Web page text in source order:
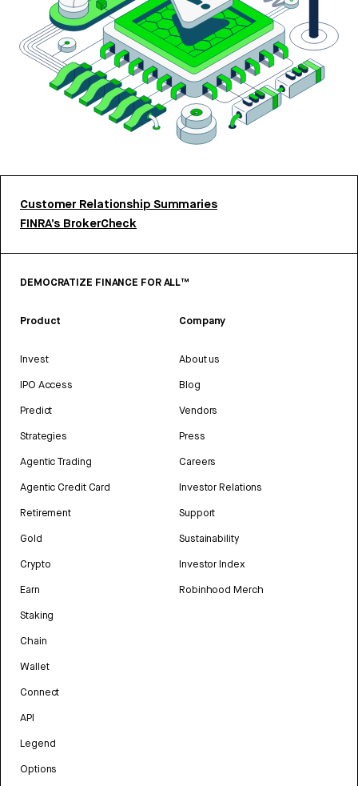
Customer Relationship Summaries
FINRA’s BrokerCheck
DEMOCRATIZE FINANCE FOR ALL™
Product
Invest
IPO Access
Predict
Strategies
Agentic Trading
Agentic Credit Card
Retirement
Gold
Crypto
Earn
Staking
Chain
Wallet
Connect
API
Legend
Options
Company
About us
Blog
Vendors
Press
Careers
Investor Relations
Support
Sustainability
Investor Index
Robinhood Merch